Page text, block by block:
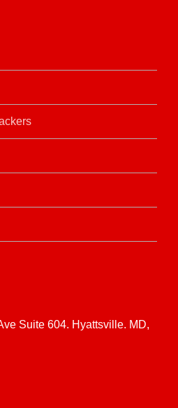
Suite 604. Hyattsville. MD,